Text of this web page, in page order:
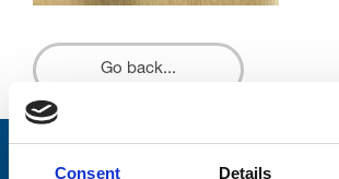
Consent Details
Go back...
Stay connected with